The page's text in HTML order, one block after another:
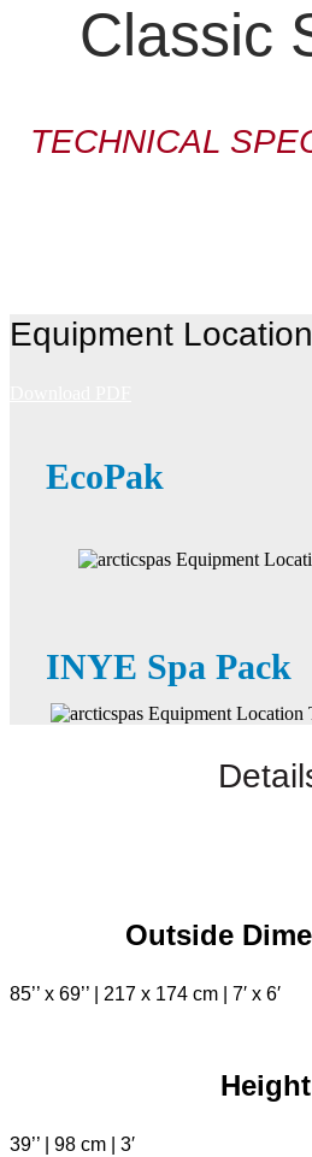
Classic
TECHNICAL
Equipment Location
EcoPak
INYE Spa Pack
Outside
85’’ x 69’’ | 217 x 174 cm | 7′ x 6′
39’’ | 98 cm | 3′